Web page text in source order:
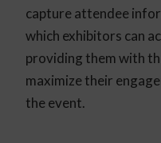
capture attendee
which exhibitors can
providing them with
maximize their
the event.